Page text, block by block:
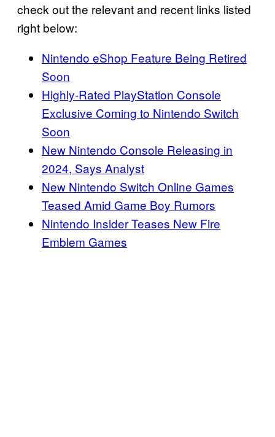
check out the relevant and recent links listed
right below:
Nintendo eShop Feature Being Retired
Soon
Highly-Rated PlayStation Console
Exclusive Coming to Nintendo Switch
Soon
New Nintendo Console Releasing in
2024, Says Analyst
New Nintendo Switch Online Games
Teased Amid Game Boy Rumors
Nintendo Insider Teases New Fire
Emblem Games